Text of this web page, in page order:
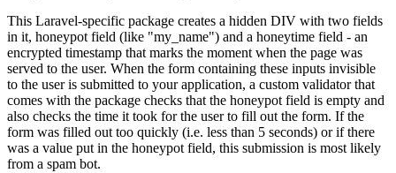
This Laravel-specific package creates a hidden DIV with two fields
in it, honeypot field (like "my_name") and a honeytime field - an
encrypted timestamp that marks the moment when the page was
served to the user. When the form containing these inputs invisible
to the user is submitted to your application, a custom validator that
comes with the package checks that the honeypot field is empty and
also checks the time it took for the user to fill out the form. If the
form was filled out too quickly (i.e. less than 5 seconds) or if there
was a value put in the honeypot field, this submission is most likely
from a spam bot.